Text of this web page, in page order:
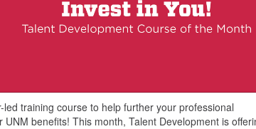
training course to help further your professional
benefits! This month, Talent Development is